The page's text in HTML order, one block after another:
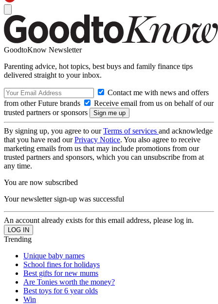
GoodtoKnow Newsletter
Parenting advice, hot topics, best buys and family finance tips
delivered straight to your inbox.
Contact me with news and offers
from other Future brands
Receive email from us on behalf of our
trusted partners or sponsors
By signing up, you agree to ourTerms of services and acknowledge
that you have read ourPrivacy Notice. You also agree to receive
marketing emails from us that may include promotions from our
trusted partners and sponsors, which you can unsubscribe from at
any time.
You are now subscribed
Your newsletter sign-up was successful
An account already exists for this email address, please log in.
Trending
Unique baby names
School fines for holidays
Best gifts for new mums
Are Tonies worth the money?
Best toys for 6 year olds
Win